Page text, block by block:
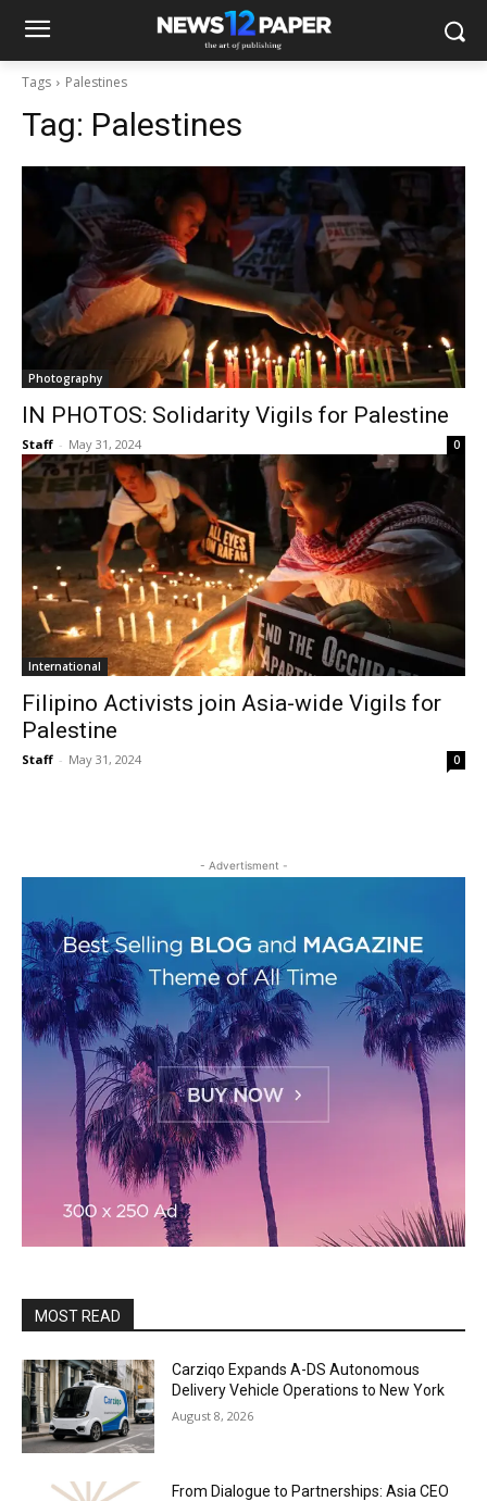
Tags Palestines
Tag: Palestines
Photography
IN PHOTOS: Solidarity Vigils for Palestine
Staff - May 31, 2024 0
International
Filipino Activists join Asia-wide Vigils for
Palestine
Staff - May 31, 2024 0
- Advertisment -
MOST READ
Carziqo Expands A-DS Autonomous
Delivery Vehicle Operations to New York
August 8, 2026
From Dialogue to Partnerships: Asia CEO